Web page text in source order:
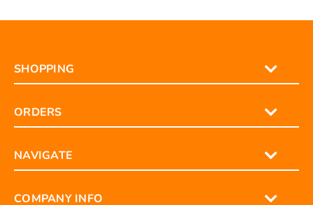
SHOPPING
ORDERS
NAVIGATE
COMPANY INFO